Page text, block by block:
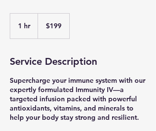
1 hr1
dollars$199
Service Description
Supercharge your immune system with our
expertly formulated Immunity IV—a
targeted infusion packed with powerful
antioxidants, vitamins, and minerals to
help your body stay strong and resilient.